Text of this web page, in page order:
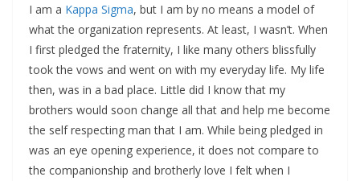
I am a Kappa Sigma, but I am by no means a model of
what the organization represents. At least, I wasn’t. When
I first pledged the fraternity, I like many others blissfully
took the vows and went on with my everyday life. My life
then, was in a bad place. Little did I know that my
brothers would soon change all that and help me become
the self respecting man that I am. While being pledged in
was an eye opening experience, it does not compare to
the companionship and brotherly love I felt when I